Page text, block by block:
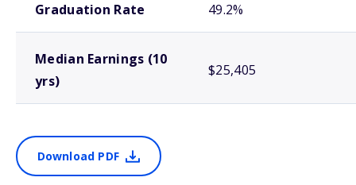
Graduation Rate 49.2%
Median Earnings (10
yrs)
$25,405
Download PDF